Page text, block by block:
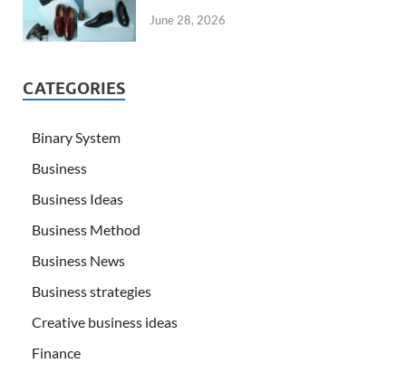
June 28, 2026
CATEGORIES
Binary System
Business
Business Ideas
Business Method
Business News
Business strategies
Creative business ideas
Finance